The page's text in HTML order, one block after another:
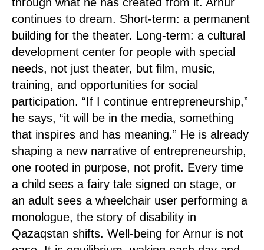
continues to dream. Short-term: a permanent
building for the theater. Long-term: a cultural
development center for people with special
needs, not just theater, but film, music,
training, and opportunities for social
participation. “If I continue entrepreneurship,”
he says, “it will be in the media, something
that inspires and has meaning.” He is already
shaping a new narrative of entrepreneurship,
one rooted in purpose, not profit. Every time
a child sees a fairy tale signed on stage, or
an adult sees a wheelchair user performing a
monologue, the story of disability in
Qazaqstan shifts. Well-being for Arnur is not